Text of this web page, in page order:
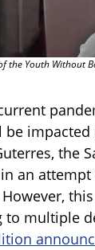
the Youth Without
the
an
to multiple